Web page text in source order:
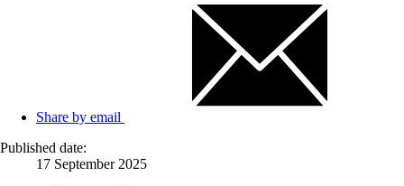
Share by email
Published date:
17 September 2025